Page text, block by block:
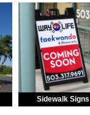
Sidewalk Signs